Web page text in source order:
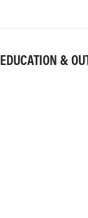
EDUCATION &